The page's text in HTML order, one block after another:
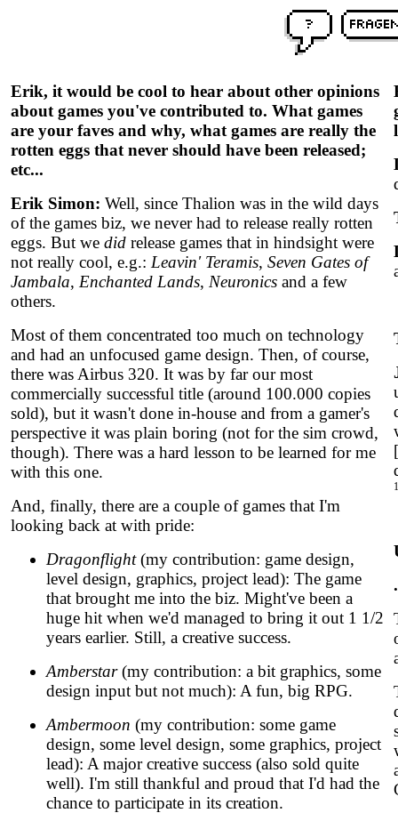
Erik, it would be cool to hear about other opinions
about games you've contributed to. What games
are your faves and why, what games are really the
rotten eggs that never should have been released;
etc...
Erik Simon: Well, since Thalion was in the wild days
of the games biz, we never had to release really rotten
eggs. But we did release games that in hindsight were
not really cool, e.g.: Leavin' Teramis, Seven Gates of
Jambala, Enchanted Lands, Neuronics and a few
others.
Most of them concentrated too much on technology
and had an unfocused game design. Then, of course,
there was Airbus 320. It was by far our most
commercially successful title (around 100.000 copies
sold), but it wasn't done in-house and from a gamer's
perspective it was plain boring (not for the sim crowd,
though). There was a hard lesson to be learned for me
with this one.
And, finally, there are a couple of games that I'm
looking back at with pride:
Dragonflight(my contribution: game design,
level design, graphics, project lead): The game
that brought me into the biz. Might've been a
huge hit when we'd managed to bring it out 1 1/2
years earlier. Still, a creative success.
Amberstar(my contribution: a bit graphics, some
design input but not much): A fun, big RPG.
Ambermoon (my contribution: some game
design, some level design, some graphics, project
lead): A major creative success (also sold quite
well). I'm still thankful and proud that I'd had the
chance to participate in its creation.